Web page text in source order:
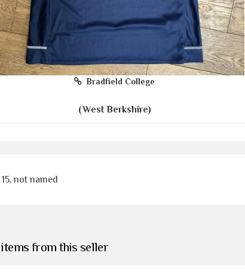
Bradfield College
(West Berkshire)
not named
from this seller